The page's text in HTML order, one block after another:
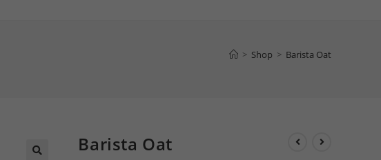
> Shop > Barista Oat
Barista Oat